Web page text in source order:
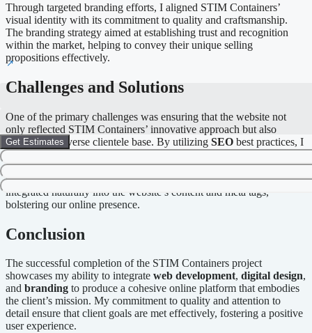
Get Estimates
Through targeted branding efforts, I aligned STIM Containers’
visual identity with its commitment to quality and craftsmanship.
The branding strategy aimed at establishing trust and recognition
within the market, helping to convey their unique selling
propositions effectively.
Challenges and Solutions
One of the primary challenges was ensuring that the website not
only reflected STIM Containers’ innovative approach but also
catered to a diverse clientele base. By utilizing SEO best practices, I
implemented strategies that increased organic traffic and improved
search engine visibility. Keywords such as “bespoke steelmaking
solutions” and “modern technology in craftsmanship” were
integrated naturally into the website’s content and meta tags,
bolstering our online presence.
Conclusion
The successful completion of the STIM Containers project
showcases my ability to integrate web development, digital design,
and branding to produce a cohesive online platform that embodies
the client’s mission. My commitment to quality and attention to
detail ensure that client goals are met effectively, fostering a positive
user experience.